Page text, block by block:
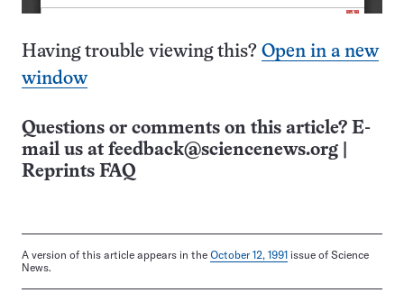
Having trouble viewing this? Open in a new
window
Questions or comments on this article? E-
mail us at feedback@sciencenews.org
Reprints FAQ
A version of this article appears in the October 12, 1991 issue of Science
News.